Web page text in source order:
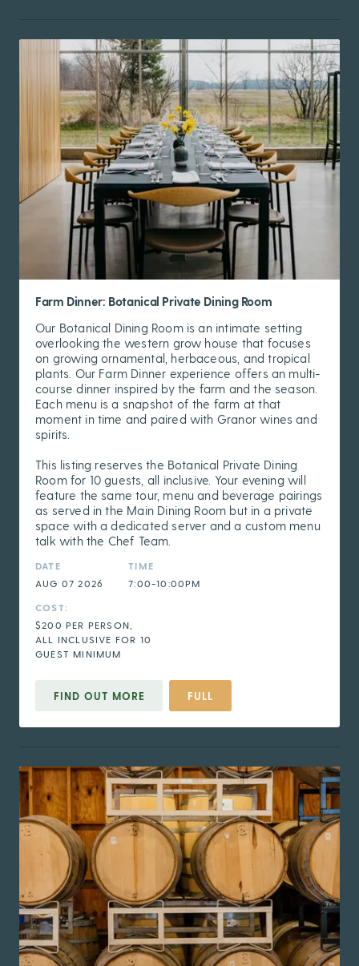
Farm Dinner: Botanical Private Dining Room
Our Botanical Dining Room is an intimate setting
overlooking the western grow house that focuses
on growing ornamental, herbaceous, and tropical
plants. Our Farm Dinner experience offers an multi-
course dinner inspired by the farm and the season.
Each menu is a snapshot of the farm at that
moment in time and paired with Granor wines and
spirits.
This listing reserves the Botanical Private Dining
Room for 10 guests, all inclusive. Your evening will
feature the same tour, menu and beverage pairings
as served in the Main Dining Room but in a private
space with a dedicated server and a custom menu
talk with the Chef Team.
DATE
AUG 07 2026
TIME
7:00-10:00PM
COST:
$200 PER PERSON,
ALL INCLUSIVE FOR 10
GUEST MINIMUM
FIND OUT MORE FULL